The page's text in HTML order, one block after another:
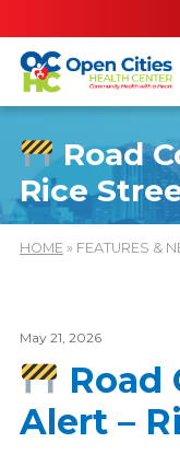
Road
Rice
HOME» FEATURES &
May 21, 2026
Road
Alert –